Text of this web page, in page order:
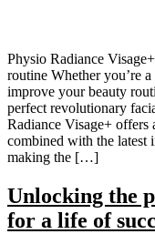
Physio Radiance
routine Whether you’re
improve your beauty
perfect revolutionary
Radiance Visage+ offers
combined with the latest
making the […]
Unlocking the
for a life of